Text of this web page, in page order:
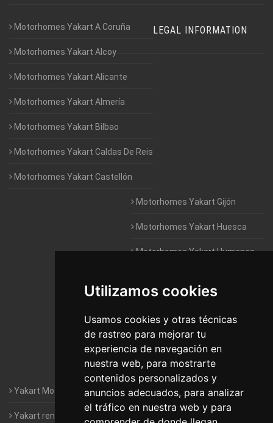
Utilizamos cookies
Usamos cookies y otras técnicas
de rastreo para mejorar tu
experiencia de navegación en
nuestra web, para mostrarte
contenidos personalizados y
anuncios adecuados, para analizar
el tráfico en nuestra web y para
Motorhomes Yakart A Coruña
Motorhomes Yakart Alcoy
Motorhomes Yakart Alicante
Motorhomes Yakart Almería
Motorhomes Yakart Bilbao
Motorhomes Yakart Caldas De Reis
Motorhomes Yakart Castellón
Motorhomes Yakart Gijón
Motorhomes Yakart Huesca
Motorhomes Yakart Humanes
Motorhomes Yakart Jaén
Motorhomes Yakart Lugo
Motorhomes Yakart Valencia
Motorhomes Yakart Vitoria
LEGAL INFORMATION
Yakart Motorhomes : The Company
Yakart rental conditions